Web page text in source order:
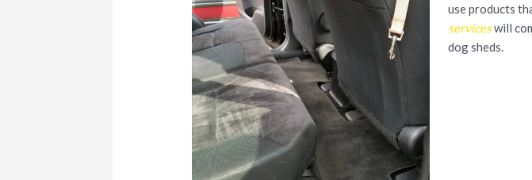
use products
serviceswill
dog sheds.